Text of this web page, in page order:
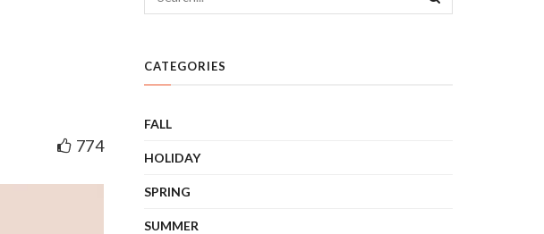
774
CATEGORIES
FALL
HOLIDAY
SPRING
SUMMER